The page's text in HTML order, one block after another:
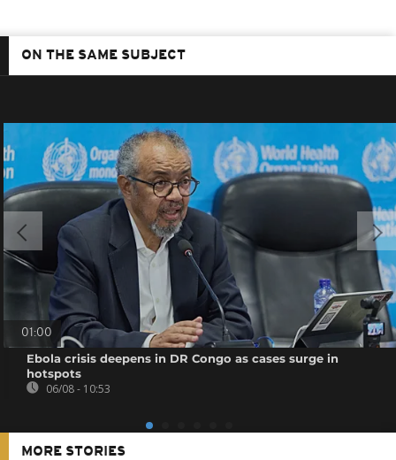
ON THE SAME SUBJECT
01:00
Ebola crisis deepens in DR Congo as cases surge in
hotspots
06/08 - 10:53
MORE STORIES